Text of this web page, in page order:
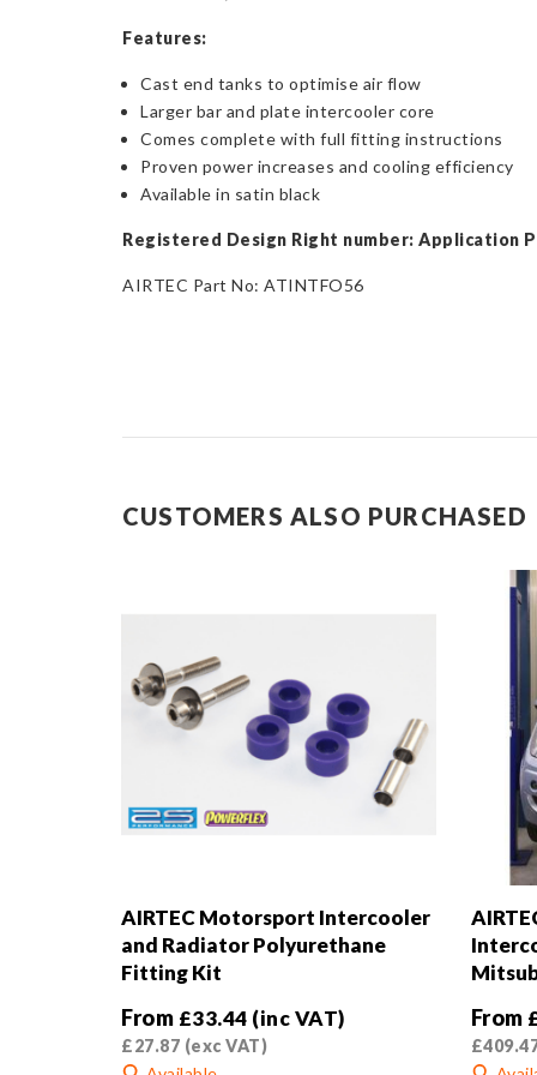
Features:
Cast end tanks to optimise air flow
Larger bar and plate intercooler core
Comes complete with full fitting instructions
Proven power increases and cooling efficiency
Available in satin black
Registered Design Right number: Application
AIRTEC Part No: ATINTFO56
CUSTOMERS ALSO PURCHASED
AIRTEC Motorsport Intercooler
and Radiator Polyurethane
Fitting Kit
From £33.44 (inc VAT)
£27.87 (exc VAT)
From
£